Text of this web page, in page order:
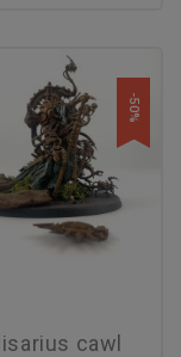
cawl
-50%